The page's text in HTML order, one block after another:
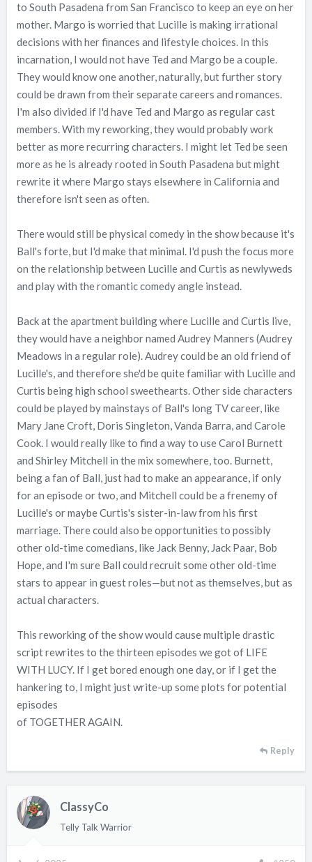
to South Pasadena from San Francisco to keep an eye on her
mother. Margo is worried that Lucille is making irrational
decisions with her finances and lifestyle choices. In this
incarnation, I would not have Ted and Margo be a couple.
They would know one another, naturally, but further story
could be drawn from their separate careers and romances.
I'm also divided if I'd have Ted and Margo as regular cast
members. With my reworking, they would probably work
better as more recurring characters. I might let Ted be seen
more as he is already rooted in South Pasadena but might
rewrite it where Margo stays elsewhere in California and
therefore isn't seen as often.
There would still be physical comedy in the show because it's
Ball's forte, but I'd make that minimal. I'd push the focus more
on the relationship between Lucille and Curtis as newlyweds
and play with the romantic comedy angle instead.
Back at the apartment building where Lucille and Curtis live,
they would have a neighbor named Audrey Manners (Audrey
Meadows in a regular role). Audrey could be an old friend of
Lucille's, and therefore she'd be quite familiar with Lucille and
Curtis being high school sweethearts. Other side characters
could be played by mainstays of Ball's long TV career, like
Mary Jane Croft, Doris Singleton, Vanda Barra, and Carole
Cook. I would really like to find a way to use Carol Burnett
and Shirley Mitchell in the mix somewhere, too. Burnett,
being a fan of Ball, just had to make an appearance, if only
for an episode or two, and Mitchell could be a frenemy of
Lucille's or maybe Curtis's sister-in-law from his first
marriage. There could also be opportunities to possibly
other old-time comedians, like Jack Benny, Jack Paar, Bob
Hope, and I'm sure Ball could recruit some other old-time
stars to appear in guest roles—but not as themselves, but as
actual characters.
This reworking of the show would cause multiple drastic
script rewrites to the thirteen episodes we got of LIFE
WITH LUCY. If I get bored enough one day, or if I get the
hankering to, I might just write-up some plots for potential
episodes
of TOGETHER AGAIN.
Reply
ClassyCo
Telly Talk Warrior